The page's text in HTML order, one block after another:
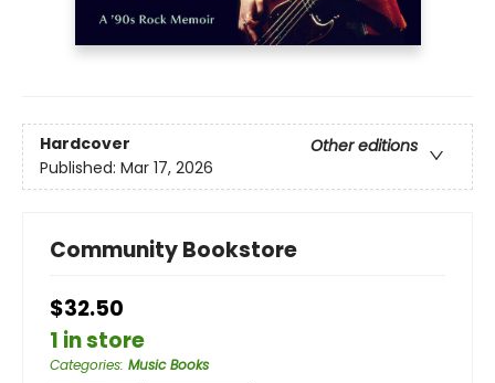
Hardcover
Other editions
Published: Mar 17, 2026
Community Bookstore
$32.50
1 in store
Categories: Music Books